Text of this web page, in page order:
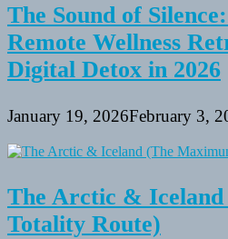
The Sound of
Remote Wellness
Digital Detox in 2026
January 19, 2026February 3,
The Arctic &
Totality Route)